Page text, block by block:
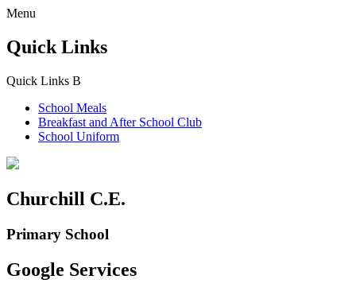
Menu
Quick Links
Quick Links B
School Meals
Breakfast and After School Club
School Uniform
Churchill C.E.
Primary School
Google Services